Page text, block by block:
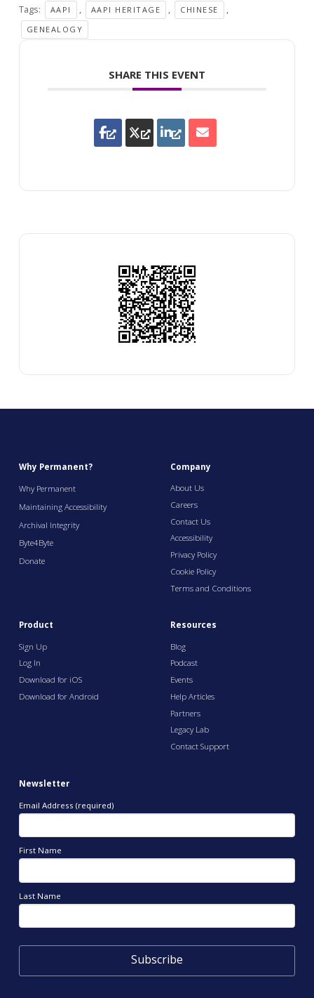
Tags: AAPI , AAPI HERITAGE , CHINESE ,
GENEALOGY
SHARE THIS EVENT
Why Permanent?
Why Permanent
Maintaining Accessibility
Archival Integrity
Byte4Byte
Donate
Company
About Us
Careers
Contact Us
Accessibility
Privacy Policy
Cookie Policy
Terms and Conditions
Product
Sign Up
Log In
Download for iOS
Download for Android
Resources
Blog
Podcast
Events
Help Articles
Partners
Legacy Lab
Contact Support
Newsletter
Email Address (required)
First Name
Last Name